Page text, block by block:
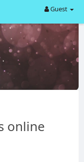
Guest
online